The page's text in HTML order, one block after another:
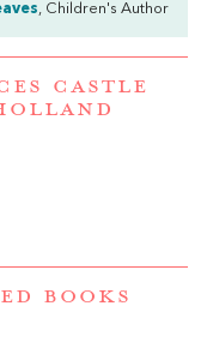
, Children's Author
CASTLE
BOOKS